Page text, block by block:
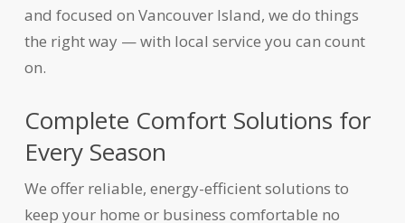
and focused on Vancouver Island, we do things
the right way — with local service you can count
on.
Complete Comfort Solutions for
Every Season
We offer reliable, energy-efficient solutions to
keep your home or business comfortable no